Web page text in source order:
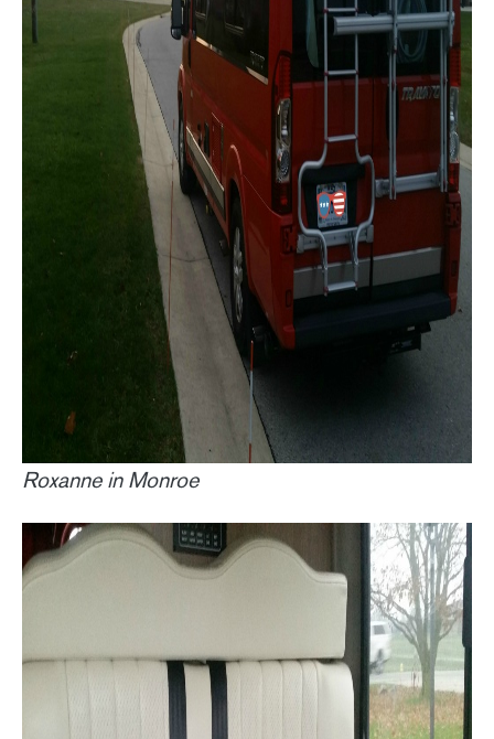
Roxanne in Monroe